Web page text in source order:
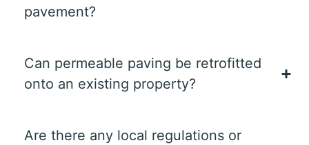
pavement?
Can permeable paving be retrofitted
onto an existing property?
Are there any local regulations or